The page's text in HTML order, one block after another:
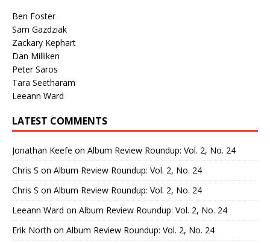
Ben Foster
Sam Gazdziak
Zackary Kephart
Dan Milliken
Peter Saros
Tara Seetharam
Leeann Ward
LATEST COMMENTS
Jonathan Keefe on Album Review Roundup: Vol. 2, No. 24
Chris S on Album Review Roundup: Vol. 2, No. 24
Chris S on Album Review Roundup: Vol. 2, No. 24
Leeann Ward on Album Review Roundup: Vol. 2, No. 24
Erik North on Album Review Roundup: Vol. 2, No. 24